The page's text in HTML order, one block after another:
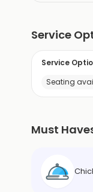
Service
Service
Seating
Must